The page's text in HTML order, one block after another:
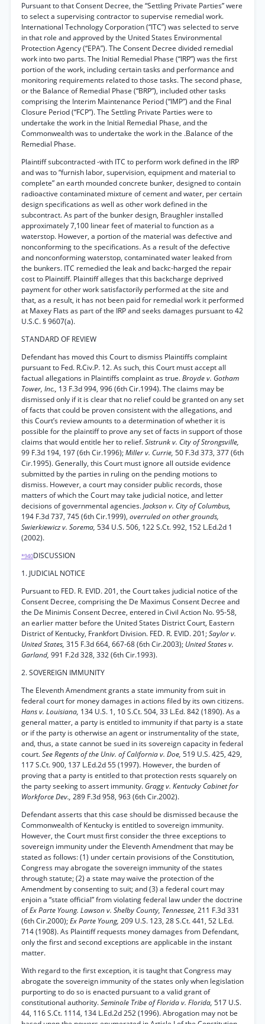
Pursuant to that Consent Decree, the “Settling Private Parties” were
to select a supervising contractor to supervise remedial work.
International Technology Corporation (“ITC”) was selected to serve
in that role and approved by the United States Environmental
Protection Agency (“EPA”). The Consent Decree divided remedial
work into two parts. The Initial Remedial Phase (“IRP”) was the first
portion of the work, including certain tasks and performance and
monitoring requirements related to those tasks. The second phase,
or the Balance of Remedial Phase (“BRP”), included other tasks
comprising the Interim Maintenance Period (“IMP”) and the Final
Closure Period (“FCP”). The Settling Private Parties were to
undertake the work in the Initial Remedial Phase, and the
Commonwealth was to undertake the work in the .Balance of the
Remedial Phase.
Plaintiff subcontracted -with ITC to perform work defined in the IRP
and was to “furnish labor, supervision, equipment and material to
complete” an earth mounded concrete bunker, designed to contain
radioactive contaminated mixture of cement and water, per certain
design specifications as well as other work defined in the
subcontract. As part of the bunker design, Braughler installed
approximately 7,100 linear feet of material to function as a
waterstop. However, a portion of the material was defective and
nonconforming to the specifications. As a result of the defective
and nonconforming waterstop, contaminated water leaked from
the bunkers. ITC remedied the leak and backc-harged the repair
cost to Plaintiff. Plaintiff alleges that this backcharge deprived
payment for other work satisfactorily performed at the site and
that, as a result, it has not been paid for remedial work it performed
at Maxey Flats as part of the IRP and seeks damages pursuant to 42
U.S.C. § 9607(a).
STANDARD OF REVIEW
Defendant has moved this Court to dismiss Plaintiffs complaint
pursuant to Fed. R.Civ.P. 12. As such, this Court must accept all
factual allegations in Plaintiffs complaint as true.Broyde v. Gotham
Tower, Inc., 13 F.3d 994, 996 (6th Cir.1994). The claims may be
dismissed only if it is clear that no relief could be granted on any set
of facts that could be proven consistent with the allegations, and
this Court’s review amounts to a determination of whether it is
possible for the plaintiff to prove any set of facts in support of those
claims that would entitle her to relief.Sistrunk v. City of Strongsville,
99 F.3d 194, 197 (6th Cir.1996);Miller v. Currie, 50 F.3d 373, 377 (6th
Cir.1995). Generally, this Court must ignore all outside evidence
submitted by the parties in ruling on the pending motions to
dismiss. However, a court may consider public records, those
matters of which the Court may take judicial notice, and letter
decisions of governmental agencies.Jackson v. City of Columbus,
194 F.3d 737, 745 (6th Cir.1999), overruled on other grounds,
Swierkiewicz v. Sorema, 534 U.S. 506, 122 S.Ct. 992, 152 L.Ed.2d 1
(2002).
*940DISCUSSION
1. JUDICIAL NOTICE
Pursuant to FED. R. EVID. 201, the Court takes judicial notice of the
Consent Decree, comprising the De Maximus Consent Decree and
the De Minimis Consent Decree, entered in Civil Action No. 95-58,
an earlier matter before the United States District Court, Eastern
District of Kentucky, Frankfort Division. FED. R. EVID. 201;Saylor v.
United States, 315 F.3d 664, 667-68 (6th Cir.2003); United States v.
Garland, 991 F.2d 328, 332 (6th Cir.1993).
2. SOVEREIGN IMMUNITY
The Eleventh Amendment grants a state immunity from suit in
federal court for money damages in actions filed by its own citizens.
Hans v. Louisiana, 134 U.S. 1, 10 S.Ct. 504, 33 L.Ed. 842 (1890). As a
general matter, a party is entitled to immunity if that party is a state
or if the party is otherwise an agent or instrumentality of the state,
and, thus, a state cannot be sued in its sovereign capacity in federal
court.See Regents of the Univ. of California v. Doe, 519 U.S. 425, 429,
117 S.Ct. 900, 137 L.Ed.2d 55 (1997). However, the burden of
proving that a party is entitled to that protection rests squarely on
the party seeking to assert immunity. Gragg v. Kentucky Cabinet for
Workforce Dev., 289 F.3d 958, 963 (6th Cir.2002).
Defendant asserts that this case should be dismissed because the
Commonwealth of Kentucky is entitled to sovereign immunity.
However, the Court must first consider the three exceptions to
sovereign immunity under the Eleventh Amendment that may be
stated as follows: (1) under certain provisions of the Constitution,
Congress may abrogate the sovereign immunity of the states
through statute; (2) a state may waive the protection of the
Amendment by consenting to suit; and (3) a federal court may
enjoin a “state official” from violating federal law under the doctrine
ofEx Parte Young. Lawson v. Shelby County, Tennessee, 211 F.3d 331
(6th Cir.2000);Ex Parte Young, 209 U.S. 123, 28 S.Ct. 441, 52 L.Ed.
714 (1908). As Plaintiff requests money damages from Defendant,
only the first and second exceptions are applicable in the instant
matter.
With regard to the first exception, it is taught that Congress may
abrogate the sovereign immunity of the states only when legislation
purporting to do so is enacted pursuant to a valid grant of
constitutional authority.Seminole Tribe of Florida v. Florida, 517 U.S.
44, 116 S.Ct. 1114, 134 L.Ed.2d 252 (1996). Abrogation may not be